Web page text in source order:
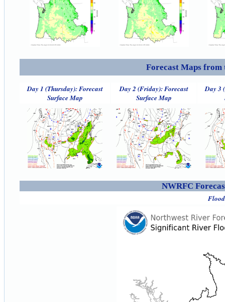
Forecast Maps from
Day 1 (Thursday): Forecast
Surface Map
Day 2 (Friday): Forecast
Surface Map
Day 3
NWRFC